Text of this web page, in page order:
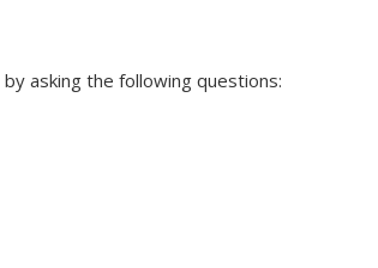
asking the following questions: